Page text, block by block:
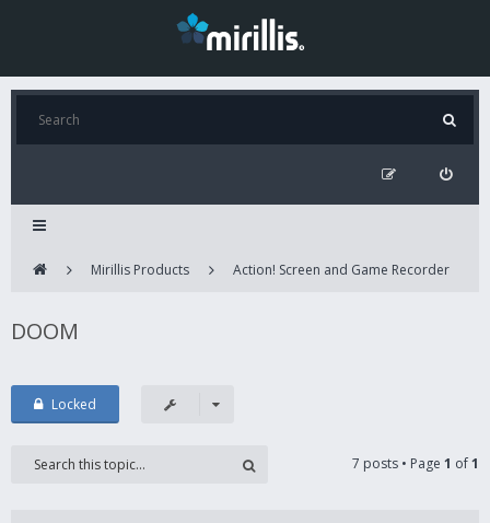
Mirillis Products Action! Screen and Game Recorder
DOOM
Locked
7 posts • Page 1 of1